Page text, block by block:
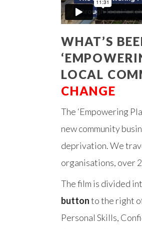
WHAT’S
LOCAL
CHANGE
The ‘Empowering
new community
deprivation. We
organisations, over
The film is divided
buttonto the right
Personal Skills,